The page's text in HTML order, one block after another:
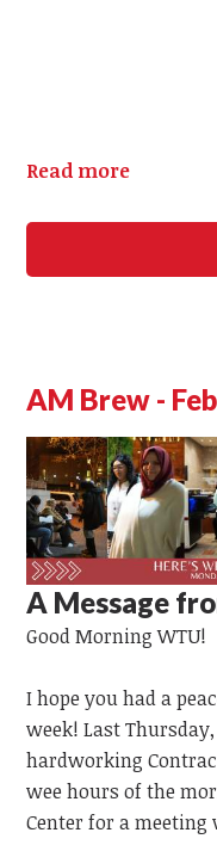
Read more
AM Brew -
A Message
Good Morning WTU!
I hope you had a
week! LastThursday,
hardworking
wee hours of the
Center for a meeting